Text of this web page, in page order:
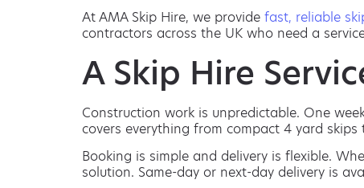
At AMA Skip Hire, we provide fast, reliable
contractors across the UK who need a
A Skip Hire
Construction work is unpredictable. One
covers everything from compact 4 yard
Booking is simple and delivery is flexible.
solution. Same-day or next-day delivery is